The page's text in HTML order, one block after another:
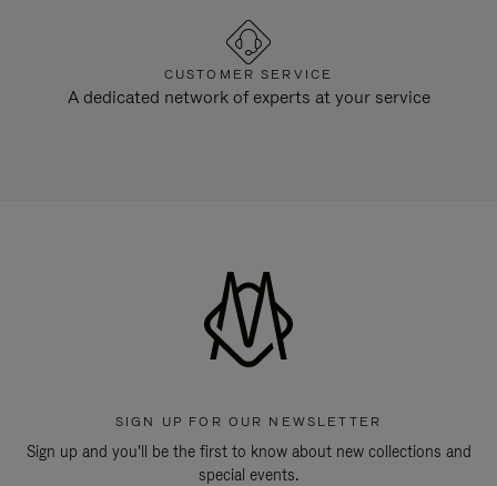
CUSTOMER SERVICE
A dedicated network of experts at your service
SIGN UP FOR OUR NEWSLETTER
Sign up and you'll be the first to know about new collections and
special events.